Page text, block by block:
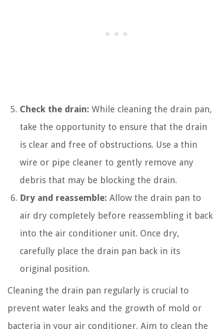
Check the drain: While cleaning the drain pan,
take the opportunity to ensure that the drain
is clear and free of obstructions. Use a thin
wire or pipe cleaner to gently remove any
debris that may be blocking the drain.
Dry and reassemble: Allow the drain pan to
air dry completely before reassembling it back
into the air conditioner unit. Once dry,
carefully place the drain pan back in its
original position.
Cleaning the drain pan regularly is crucial to
prevent water leaks and the growth of mold or
bacteria in your air conditioner. Aim to clean the